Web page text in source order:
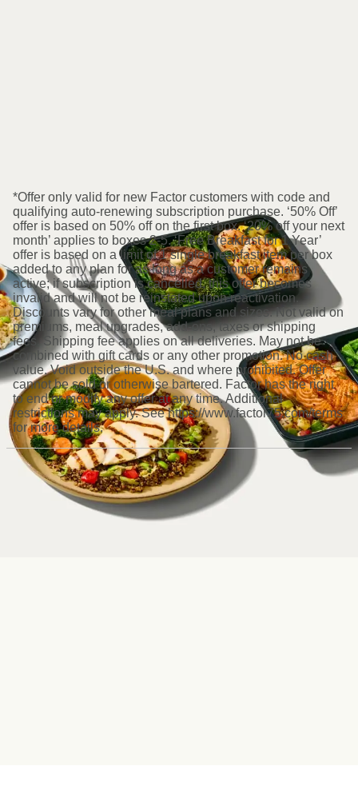
*Offer only valid for new Factor customers with code and
qualifying auto-renewing subscription purchase. ‘50% Off’
offer is based on 50% off on the first box. ‘20% off your next
month’ applies to boxes 2-5. ‘Free Breakfast for 1 Year’
offer is based on a limit of 1 single breakfast item per box
added to any plan for as long as a customer remains
active; if subscription is cancelled, this offer becomes
invalid and will not be reinstated upon reactivation.
Discounts vary for other meal plans and sizes. Not valid on
premiums, meal upgrades, add-ons, taxes or shipping
fees. Shipping fee applies on all deliveries. May not be
combined with gift cards or any other promotion. No cash
value. Void outside the U.S. and where prohibited. Offer
cannot be sold or otherwise bartered. Factor has the right
to end or modify any offer at any time. Additional
restrictions may apply. See https://www.factor75.com/terms
for more details.